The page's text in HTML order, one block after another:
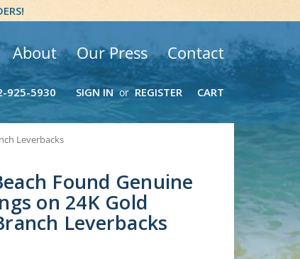
About Our Press Contact
925-5930 SIGN IN or REGISTER CART
Leverbacks
Found Genuine
on 24K Gold
Leverbacks